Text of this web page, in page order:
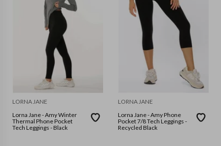
LORNA JANE
Lorna Jane - Amy Winter
Thermal Phone Pocket
Tech Leggings - Black
LORNA JANE
Lorna Jane - Amy Phone
Pocket 7/8 Tech Leggings -
Recycled Black